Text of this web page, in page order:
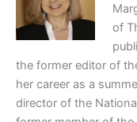
of
the former editor of
her career as a
director of the